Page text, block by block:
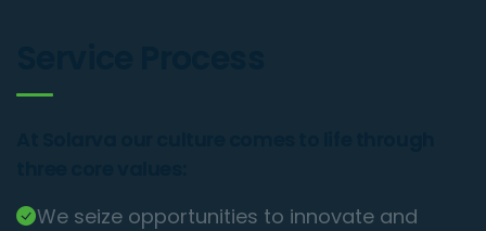
We seize opportunities to innovate and